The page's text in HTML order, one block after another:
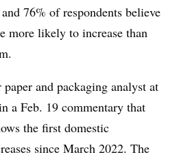
76% of respondents believe
more likely to increase than
paper and packaging analyst at
a Feb. 19 commentary that
the first domestic
since March 2022. The